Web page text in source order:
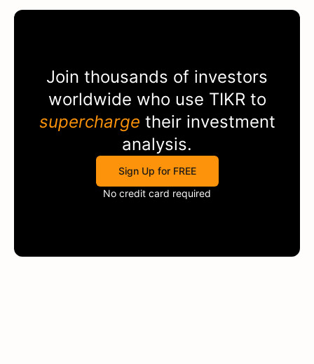
Join thousands of investors
worldwide who use TIKR to
supercharge their investment
analysis.
Sign Up for FREE
No credit card required